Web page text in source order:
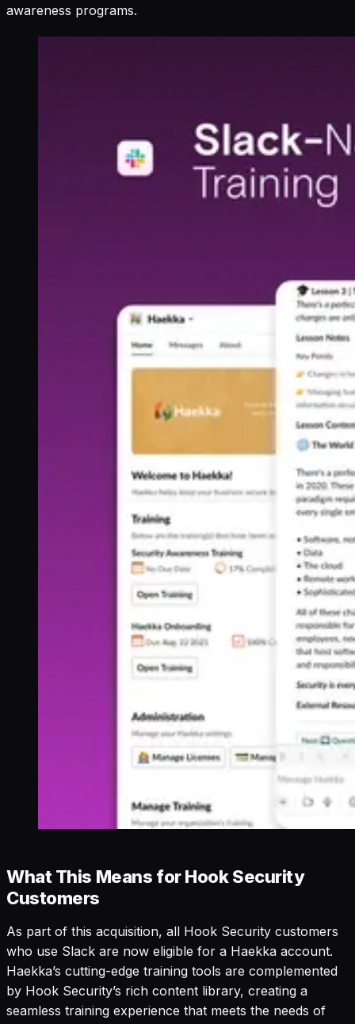
awareness programs.
What This Means for Hook Security
Customers
As part of this acquisition, all Hook Security customers
who use Slack are now eligible for a Haekka account.
Haekka’s cutting-edge training tools are complemented
by Hook Security’s rich content library, creating a
seamless training experience that meets the needs of